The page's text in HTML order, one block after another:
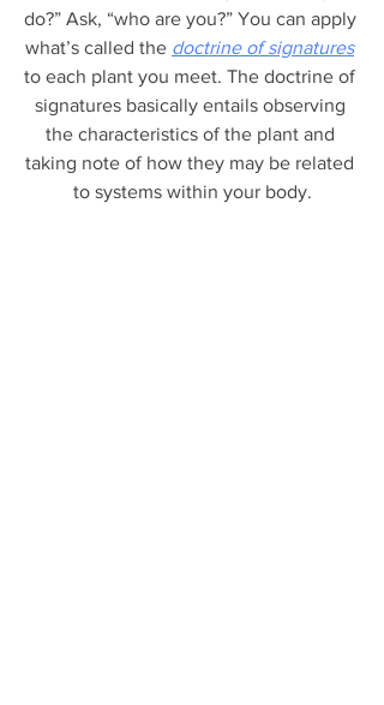
do?” Ask, “who are you?” You can apply
what’s called the doctrine of signatures
to each plant you meet. The doctrine of
signatures basically entails observing
the characteristics of the plant and
taking note of how they may be related
to systems within your body.